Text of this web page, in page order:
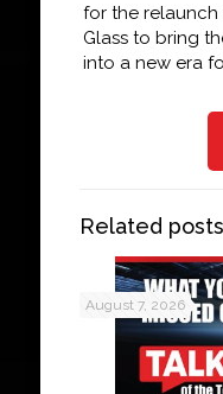
for the
Glass to bring
into a new era
Related posts
August 7, 2026